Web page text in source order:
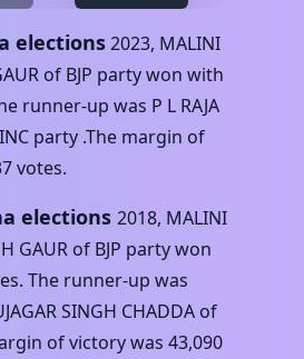
elections2023, MALINI
of BJP party won with
runner-up was P L RAJA
INC party .The margin of
votes.
elections 2018, MALINI
GAUR of BJP party won
The runner-up was
SINGH CHADDA of
of victory was 43,090